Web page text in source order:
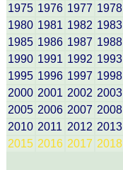
1975 1976 1977 1978
1980 1981 1982 1983
1985 1986 1987 1988
1990 1991 1992 1993
1995 1996 1997 1998
2000 2001 2002 2003
2005 2006 2007 2008
2010 2011 2012 2013
2015 2016 2017 2018